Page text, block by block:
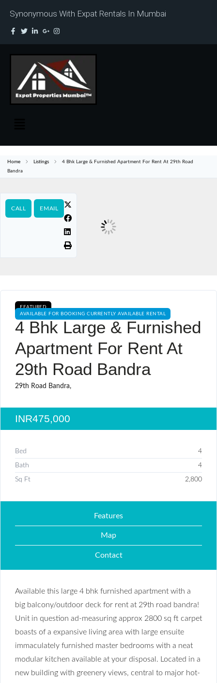
Synonymous With Expat Rentals In Mumbai
Home Listings
4 Bhk Large & Furnished Apartment For Rent At 29th Road
Bandra
CALL EMAIL
FEATURED
AVAILABLE FOR BOOKING CURRENTLY AVAILABLE RENTAL
4 Bhk Large & Furnished
Apartment For Rent At
29th Road Bandra
29th Road Bandra,
INR475,000
Bed 4
Bath 4
Sq Ft 2,800
Features
Map
Contact
Available this large 4 bhk furnished apartment with a
big balcony/outdoor deck for rent at 29th road bandra!
Unit in question ad-measuring approx 2800 sq ft carpet
boasts of a expansive living area with large ensuite
immaculately furnished master bedrooms with a neat
modular kitchen available at your disposal. Located in a
new building with greenery views, central to major hot-